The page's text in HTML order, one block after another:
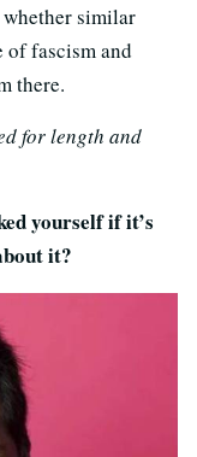
similar
of fascism and
there.
for length and
yourself if it’s
it?